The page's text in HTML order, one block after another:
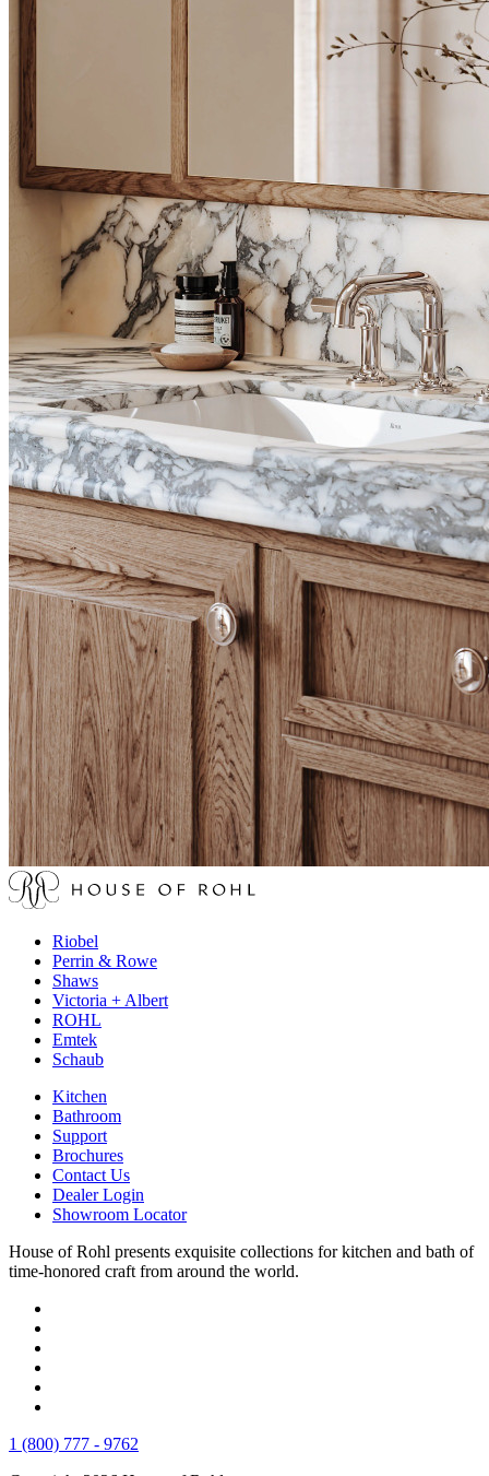
Riobel
Perrin & Rowe
Shaws
Victoria + Albert
ROHL
Emtek
Schaub
Kitchen
Bathroom
Support
Brochures
Contact Us
Dealer Login
Showroom Locator
House of Rohl presents exquisite collections for kitchen and bath of
time-honored craft from around the world.
1 (800) 777 - 9762